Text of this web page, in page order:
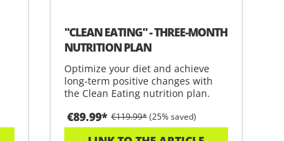
"CLEAN EATING" - THREE-MONTH
NUTRITION PLAN
Optimize your diet and achieve
long-term positive changes with
the Clean Eating nutrition plan.
€89.99* €119.99*(25% saved)